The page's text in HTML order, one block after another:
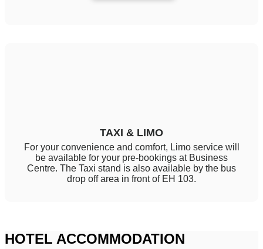
TAXI & LIMO
For your convenience and comfort, Limo service will
be available for your pre-bookings at Business
Centre. The Taxi stand is also available by the bus
drop off area in front of EH 103.
HOTEL ACCOMMODATION